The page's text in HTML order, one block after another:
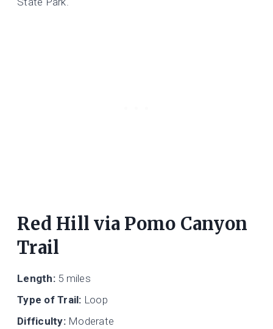
Red Hill via Pomo Canyon
Trail
Length: 5 miles
Type of Trail: Loop
Difficulty: Moderate